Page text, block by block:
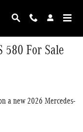
580 For Sale
a new 2026 Mercedes-